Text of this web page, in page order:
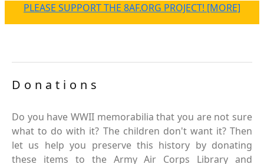
PLEASE SUPPORT THE 8AF.ORG PROJECT! [MORE]
Donations
Do you have WWII memorabilia that you are not sure
what to do with it? The children don't want it? Then
let us help you preserve this history by donating
these items to the Army Air Corps Library and